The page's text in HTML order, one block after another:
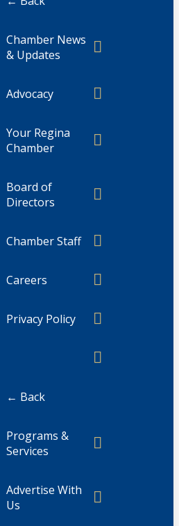
Chamber News
& Updates
Advocacy
Your Regina
Chamber
Board of
Directors
Chamber Staff
Careers
Privacy Policy
← Back
Programs &
Services
Advertise With
Us